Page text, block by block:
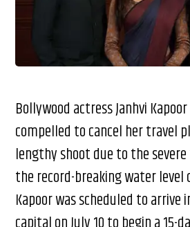
Bollywood actress Janhvi
compelled to cancel her travel
lengthy shoot due to the
the record-breaking water level
Kapoor was scheduled to arrive